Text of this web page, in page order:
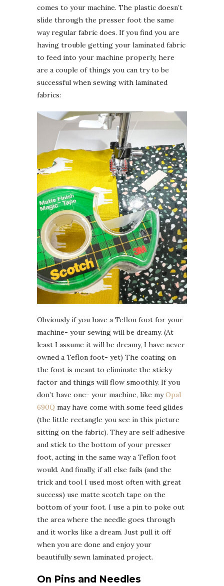
comes to your machine. The plastic doesn’t
slide through the presser foot the same
way regular fabric does. If you find you are
having trouble getting your laminated fabric
to feed into your machine properly, here
are a couple of things you can try to be
successful when sewing with laminated
fabrics:
Obviously if you have a Teflon foot for your
machine- your sewing will be dreamy. (At
least I assume it will be dreamy, I have never
owned a Teflon foot- yet) The coating on
the foot is meant to eliminate the sticky
factor and things will flow smoothly. If you
don’t have one- your machine, like myOpal
690Q may have come with some feed glides
(the little rectangle you see in this picture
sitting on the fabric). They are self adhesive
and stick to the bottom of your presser
foot, acting in the same way a Teflon foot
would. And finally, if all else fails (and the
trick and tool I used most often with great
success) use matte scotch tape on the
bottom of your foot. I use a pin to poke out
the area where the needle goes through
and it works like a dream. Just pull it off
when you are done and enjoy your
beautifully sewn laminated project.
On Pins and Needles